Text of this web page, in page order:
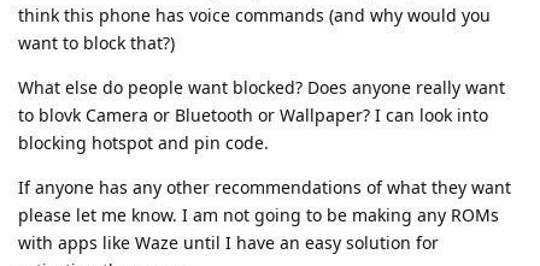
think this phone has voice commands (and why would you
want to block that?)
What else do people want blocked? Does anyone really want
to blovk Camera or Bluetooth or Wallpaper? I can look into
blocking hotspot and pin code.
If anyone has any other recommendations of what they want
please let me know. I am not going to be making any ROMs
with apps like Waze until I have an easy solution for